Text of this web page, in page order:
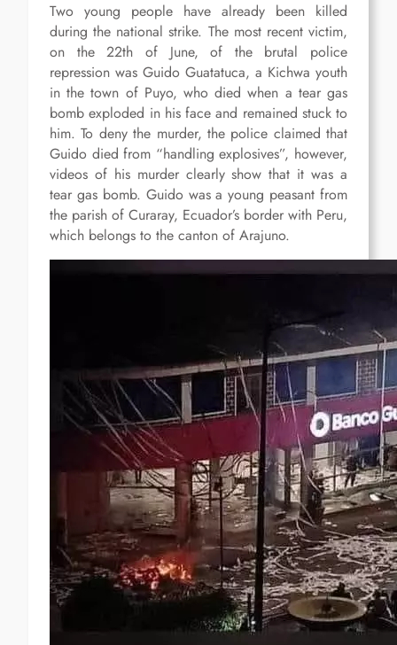
Two young people have already been killed
during the national strike. The most recent victim,
on the 22th of June, of the brutal police
repression was Guido Guatatuca, a Kichwa youth
in the town of Puyo, who died when a tear gas
bomb exploded in his face and remained stuck to
him. To deny the murder, the police claimed that
Guido died from “handling explosives”, however,
videos of his murder clearly show that it was a
tear gas bomb. Guido was a young peasant from
the parish of Curaray, Ecuador’s border with Peru,
which belongs to the canton of Arajuno.